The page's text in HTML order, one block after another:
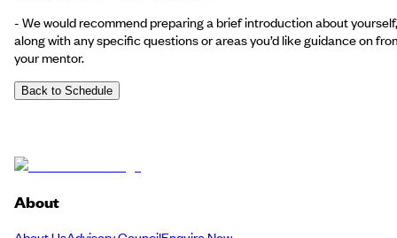
- We would recommend preparing a brief introduction about yourself,
along with any specific questions or areas you’d like guidance on
your mentor.
Back to Schedule
About